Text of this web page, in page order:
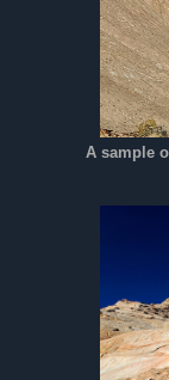
A sample